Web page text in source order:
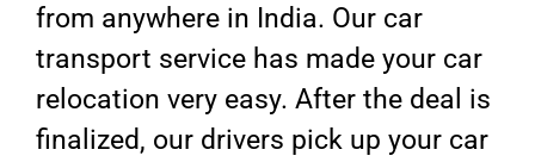
from anywhere in India. Our car
transport service has made your car
relocation very easy. After the deal is
finalized, our drivers pick up your car